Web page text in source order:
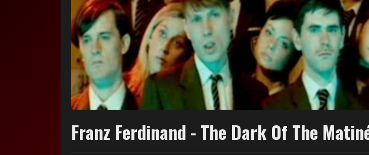
Franz Ferdinand - The Dark Of The